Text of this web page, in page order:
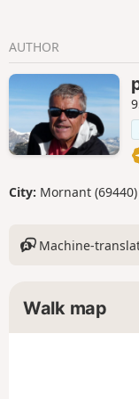
AUTHOR
City: Mornant (69440)
Machine-
Walk map